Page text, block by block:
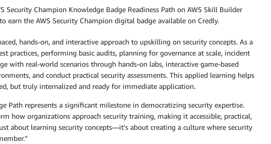
Security Champion Knowledge Badge Readiness Path on AWS Skill Builder
earn the AWS Security Champion digital badge available on Credly.
hands-on, and interactive approach to upskilling on security concepts. As a
practices, performing basic audits, planning for governance at scale, incident
with real-world scenarios through hands-on labs, interactive game-based
and conduct practical security assessments. This applied learning helps
but truly internalized and ready for immediate application.
Path represents a significant milestone in democratizing security expertise.
how organizations approach security training, making it accessible, practical,
about learning security concepts—it’s about creating a culture where security